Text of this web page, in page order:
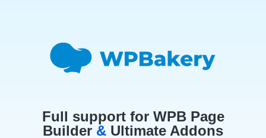
Full support for WPB Page
Builder & Ultimate Addons